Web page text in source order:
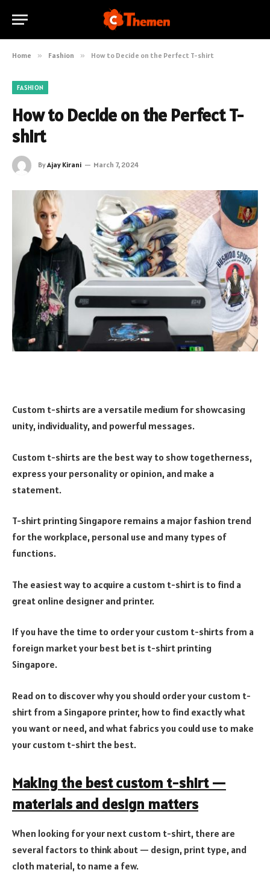
Home » Fashion » How to Decide on the Perfect T-shirt
FASHION
How to Decide on the Perfect T-
shirt
ByAjay Kirani March 7, 2024
Custom t-shirts are a versatile medium for showcasing
unity, individuality, and powerful messages.
Custom t-shirts are the best way to show togetherness,
express your personality or opinion, and make a
statement.
T-shirt printing Singapore remains a major fashion trend
for the workplace, personal use and many types of
functions.
The easiest way to acquire a custom t-shirt is to find a
great online designer and printer.
If you have the time to order your custom t-shirts from a
foreign market your best bet is t-shirt printing
Singapore.
Read on to discover why you should order your custom t-
shirt from a Singapore printer, how to find exactly what
you want or need, and what fabrics you could use to make
your custom t-shirt the best.
Making the best custom t-shirt —
materials and design matters
When looking for your next custom t-shirt, there are
several factors to think about — design, print type, and
cloth material, to name a few.